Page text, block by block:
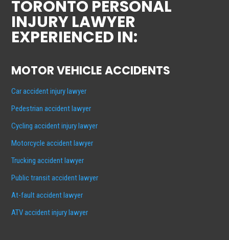
TORONTO PERSONAL
INJURY LAWYER
EXPERIENCED IN:
MOTOR VEHICLE ACCIDENTS
Car accident injury lawyer
Pedestrian accident lawyer
Cycling accident injury lawyer
Motorcycle accident lawyer
Trucking accident lawyer
Public transit accident lawyer
At-fault accident lawyer
ATV accident injury lawyer